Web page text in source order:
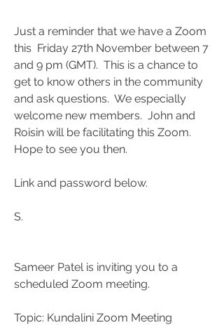
Just a reminder that we have a Zoom
this  Friday 27th November between 7
and 9 pm (GMT).  This is a chance to
get to know others in the community
and ask questions.  We especially
welcome new members.  John and
Roisin will be facilitating this Zoom.
Hope to see you then.
Link and password below.
S.
Sameer Patel is inviting you to a
scheduled Zoom meeting.
Topic: Kundalini Zoom Meeting